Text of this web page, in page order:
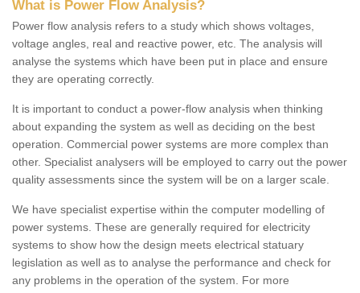
What is Power Flow Analysis?
Power flow analysis refers to a study which shows voltages,
voltage angles, real and reactive power, etc. The analysis will
analyse the systems which have been put in place and ensure
they are operating correctly.
It is important to conduct a power-flow analysis when thinking
about expanding the system as well as deciding on the best
operation. Commercial power systems are more complex than
other. Specialist analysers will be employed to carry out the power
quality assessments since the system will be on a larger scale.
We have specialist expertise within the computer modelling of
power systems. These are generally required for electricity
systems to show how the design meets electrical statuary
legislation as well as to analyse the performance and check for
any problems in the operation of the system. For more